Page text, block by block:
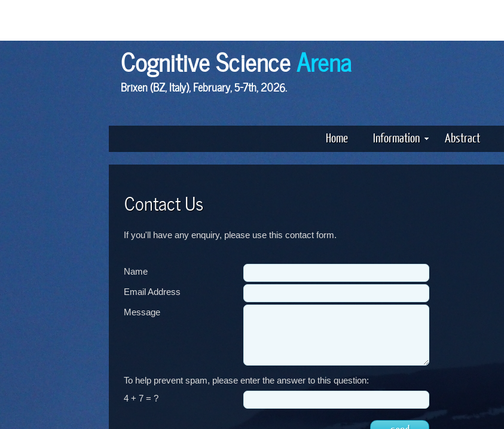
Cognitive ScienceArena
Brixen (BZ, Italy), February, 5-7th, 2026.
Home Information Abstract
Contact Us
If you'll have any enquiry, please use this contact form.
Name
Email Address
Message
To help prevent spam, please enter the answer to this question:
4 + 7 = ?